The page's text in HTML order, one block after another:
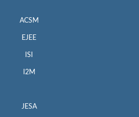
ACSM
EJEE
ISI
I2M
JESA